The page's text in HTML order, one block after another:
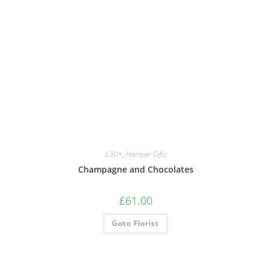
£30+, Hamper Gifts
Champagne and Chocolates
£61.00
Goto Florist